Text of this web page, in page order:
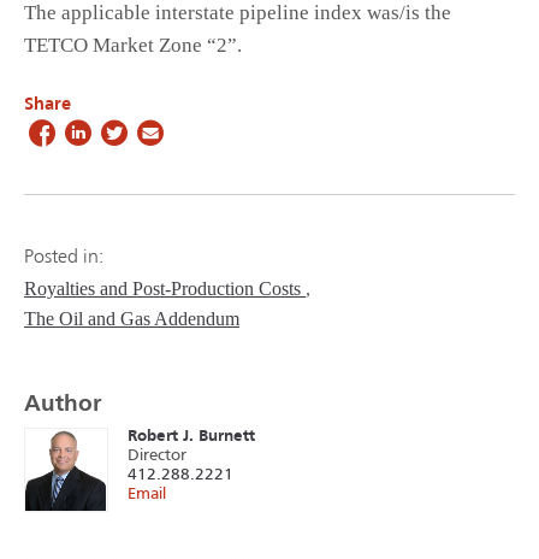
The applicable interstate pipeline index was/is the
TETCO Market Zone “2”.
Share
Posted in:
Royalties and Post-Production Costs
The Oil and Gas Addendum
Author
Robert J. Burnett
Director
412.288.2221
Email